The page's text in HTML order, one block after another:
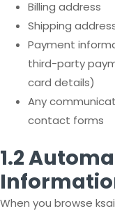
Billing address
Shipping
Payment
third-party
card details)
Any
contact forms
1.2
When you browse